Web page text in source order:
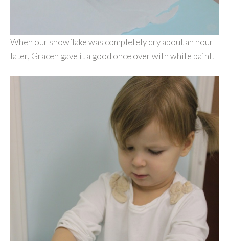
When our snowflake was completely dry about an hour
later, Gracen gave it a good once over with white paint.